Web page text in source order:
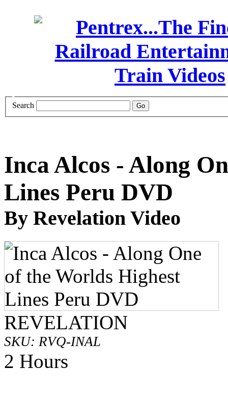
Search
Inca Alcos - Along
Lines Peru DVD
By Revelation Video
REVELATION
SKU: RVQ-INAL
2 Hours